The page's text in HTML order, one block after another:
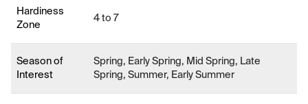
Hardiness
Zone
4 to 7
Season of
Interest
Spring, Early Spring, Mid Spring, Late
Spring, Summer, Early Summer